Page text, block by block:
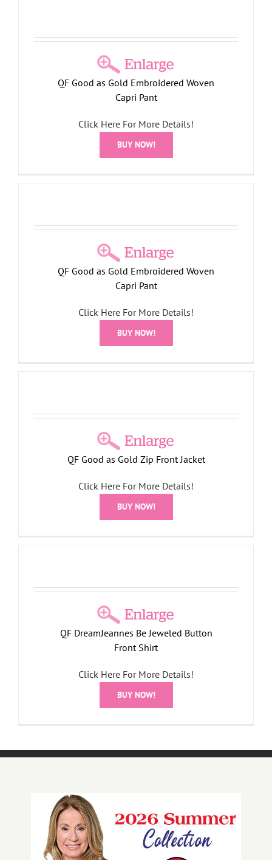
QF Good as Gold Embroidered Woven
Capri Pant
Click Here For More Details!
BUY NOW!
QF Good as Gold Embroidered Woven
Capri Pant
Click Here For More Details!
BUY NOW!
QF Good as Gold Zip Front Jacket
Click Here For More Details!
BUY NOW!
QF DreamJeannes Be Jeweled Button
Front Shirt
Click Here For More Details!
BUY NOW!